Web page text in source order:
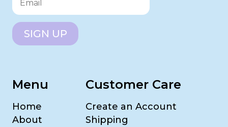
SIGN UP
Menu
Home
About
Customer Care
Create an Account
Shipping